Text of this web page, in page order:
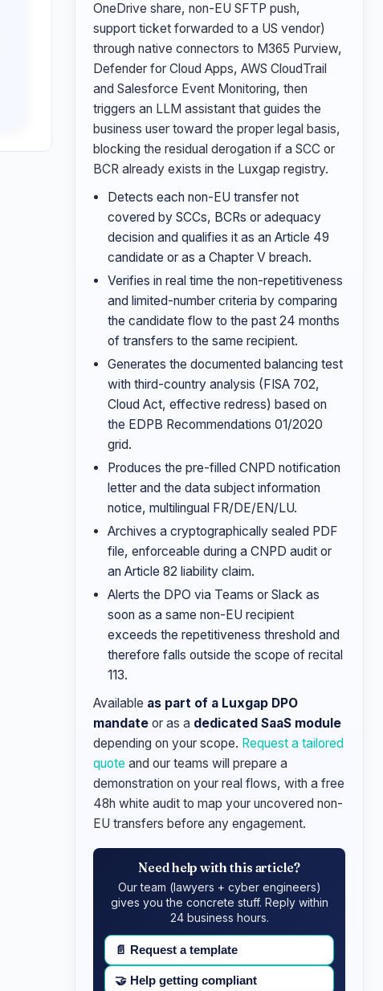
OneDrive share, non-EU SFTP push,
support ticket forwarded to a US vendor)
through native connectors to M365 Purview,
Defender for Cloud Apps, AWS CloudTrail
and Salesforce Event Monitoring, then
triggers an LLM assistant that guides the
business user toward the proper legal basis,
blocking the residual derogation if a SCC or
BCR already exists in the Luxgap registry.
Detects each non-EU transfer not
covered by SCCs, BCRs or adequacy
decision and qualifies it as an Article 49
candidate or as a Chapter V breach.
Verifies in real time the non-repetitiveness
and limited-number criteria by comparing
the candidate flow to the past 24 months
of transfers to the same recipient.
Generates the documented balancing test
with third-country analysis (FISA 702,
Cloud Act, effective redress) based on
the EDPB Recommendations 01/2020
grid.
Produces the pre-filled CNPD notification
letter and the data subject information
notice, multilingual FR/DE/EN/LU.
Archives a cryptographically sealed PDF
file, enforceable during a CNPD audit or
an Article 82 liability claim.
Alerts the DPO via Teams or Slack as
soon as a same non-EU recipient
exceeds the repetitiveness threshold and
therefore falls outside the scope of recital
113.
Available as part of a Luxgap DPO
mandate or as a dedicated SaaS module
depending on your scope. Request a tailored
quote and our teams will prepare a
demonstration on your real flows, with a free
48h white audit to map your uncovered non-
EU transfers before any engagement.
Need help with this article?
Our team (lawyers + cyber engineers)
gives you the concrete stuff. Reply within
24 business hours.
📄 Request a template
🤝 Help getting compliant